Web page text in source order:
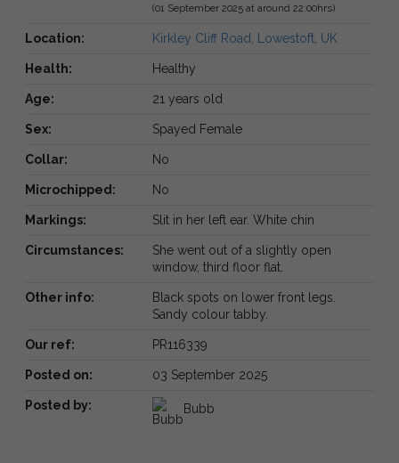
(01 September 2025 at around 22:00hrs)
Location: Kirkley Cliff Road, Lowestoft, UK
Health: Healthy
Age: 21 years old
Sex: Spayed Female
Collar: No
Microchipped: No
Markings: Slit in her left ear. White chin
Circumstances:
She went out of a slightly open
window, third floor flat.
Other info:
Black spots on lower front legs.
Sandy colour tabby.
Our ref: PR116339
Posted on: 03 September 2025
Posted by: Bubb